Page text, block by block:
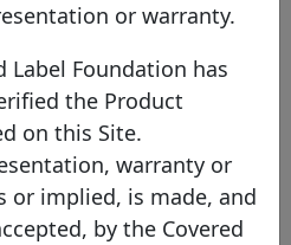
Financement
or warranty.
Label Foundation has
the Product
on this Site.
warranty or
or implied, is made, and
by the Covered